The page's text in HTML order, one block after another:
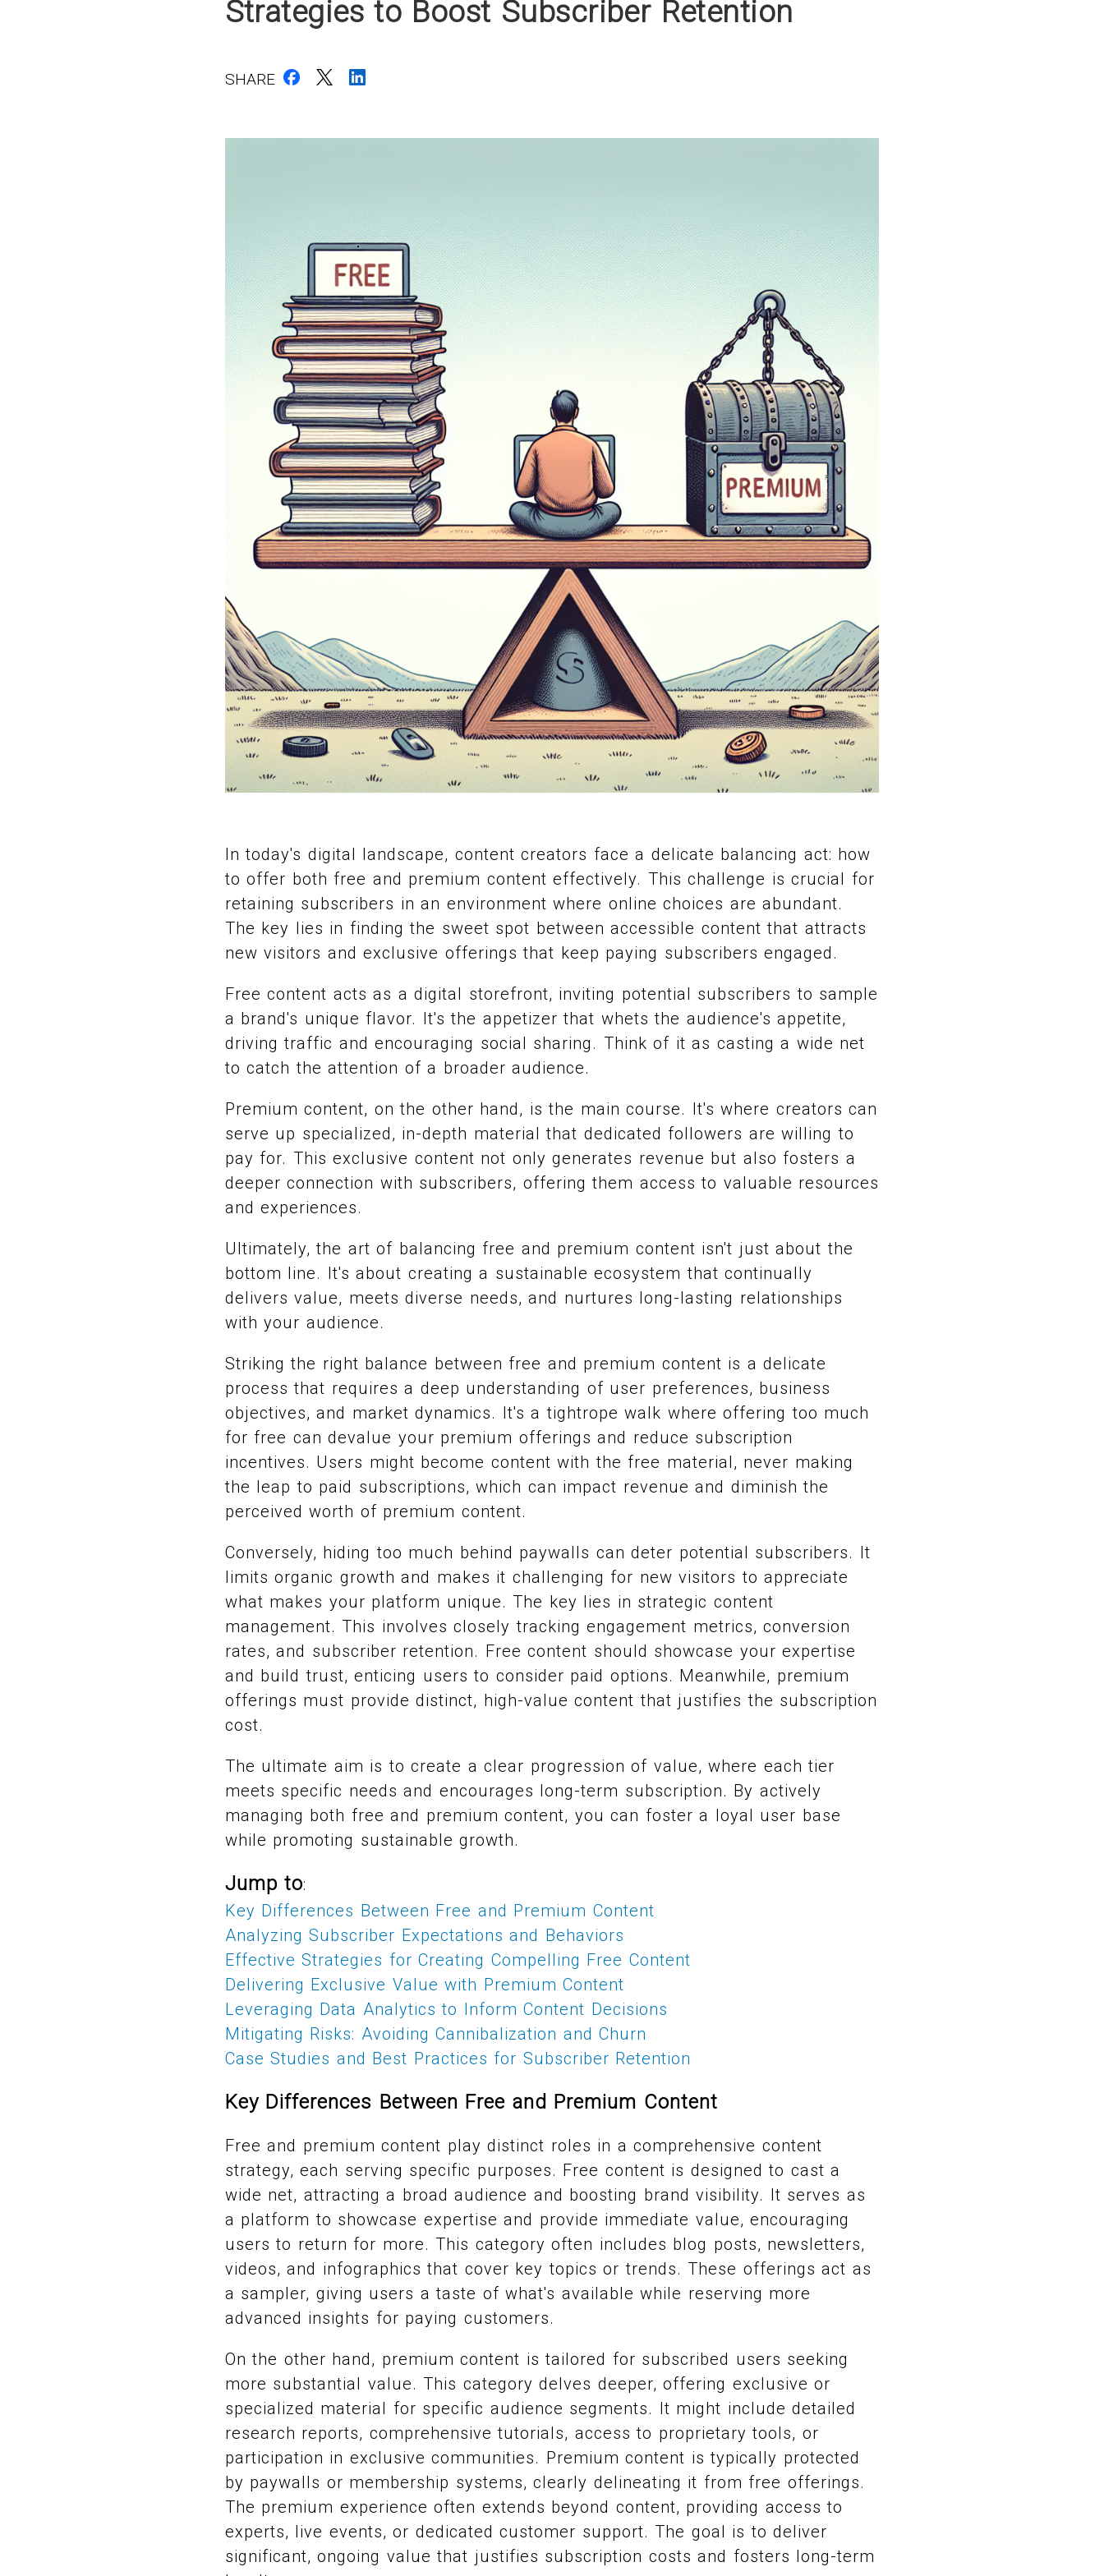
Strategies to Boost Subscriber Retention
SHARE
In today's digital landscape, content creators face a delicate balancing act: how
to offer both free and premium content effectively. This challenge is crucial for
retaining subscribers in an environment where online choices are abundant.
The key lies in finding the sweet spot between accessible content that attracts
new visitors and exclusive offerings that keep paying subscribers engaged.
Free content acts as a digital storefront, inviting potential subscribers to sample
a brand's unique flavor. It's the appetizer that whets the audience's appetite,
driving traffic and encouraging social sharing. Think of it as casting a wide net
to catch the attention of a broader audience.
Premium content, on the other hand, is the main course. It's where creators can
serve up specialized, in-depth material that dedicated followers are willing to
pay for. This exclusive content not only generates revenue but also fosters a
deeper connection with subscribers, offering them access to valuable resources
and experiences.
Ultimately, the art of balancing free and premium content isn't just about the
bottom line. It's about creating a sustainable ecosystem that continually
delivers value, meets diverse needs, and nurtures long-lasting relationships
with your audience.
Striking the right balance between free and premium content is a delicate
process that requires a deep understanding of user preferences, business
objectives, and market dynamics. It's a tightrope walk where offering too much
for free can devalue your premium offerings and reduce subscription
incentives. Users might become content with the free material, never making
the leap to paid subscriptions, which can impact revenue and diminish the
perceived worth of premium content.
Conversely, hiding too much behind paywalls can deter potential subscribers. It
limits organic growth and makes it challenging for new visitors to appreciate
what makes your platform unique. The key lies in strategic content
management. This involves closely tracking engagement metrics, conversion
rates, and subscriber retention. Free content should showcase your expertise
and build trust, enticing users to consider paid options. Meanwhile, premium
offerings must provide distinct, high-value content that justifies the subscription
cost.
The ultimate aim is to create a clear progression of value, where each tier
meets specific needs and encourages long-term subscription. By actively
managing both free and premium content, you can foster a loyal user base
while promoting sustainable growth.
Jump to:
Key Differences Between Free and Premium Content
Analyzing Subscriber Expectations and Behaviors
Effective Strategies for Creating Compelling Free Content
Delivering Exclusive Value with Premium Content
Leveraging Data Analytics to Inform Content Decisions
Mitigating Risks: Avoiding Cannibalization and Churn
Case Studies and Best Practices for Subscriber Retention
Key Differences Between Free and Premium Content
Free and premium content play distinct roles in a comprehensive content
strategy, each serving specific purposes. Free content is designed to cast a
wide net, attracting a broad audience and boosting brand visibility. It serves as
a platform to showcase expertise and provide immediate value, encouraging
users to return for more. This category often includes blog posts, newsletters,
videos, and infographics that cover key topics or trends. These offerings act as
a sampler, giving users a taste of what's available while reserving more
advanced insights for paying customers.
On the other hand, premium content is tailored for subscribed users seeking
more substantial value. This category delves deeper, offering exclusive or
specialized material for specific audience segments. It might include detailed
research reports, comprehensive tutorials, access to proprietary tools, or
participation in exclusive communities. Premium content is typically protected
by paywalls or membership systems, clearly delineating it from free offerings.
The premium experience often extends beyond content, providing access to
experts, live events, or dedicated customer support. The goal is to deliver
significant, ongoing value that justifies subscription costs and fosters long-term